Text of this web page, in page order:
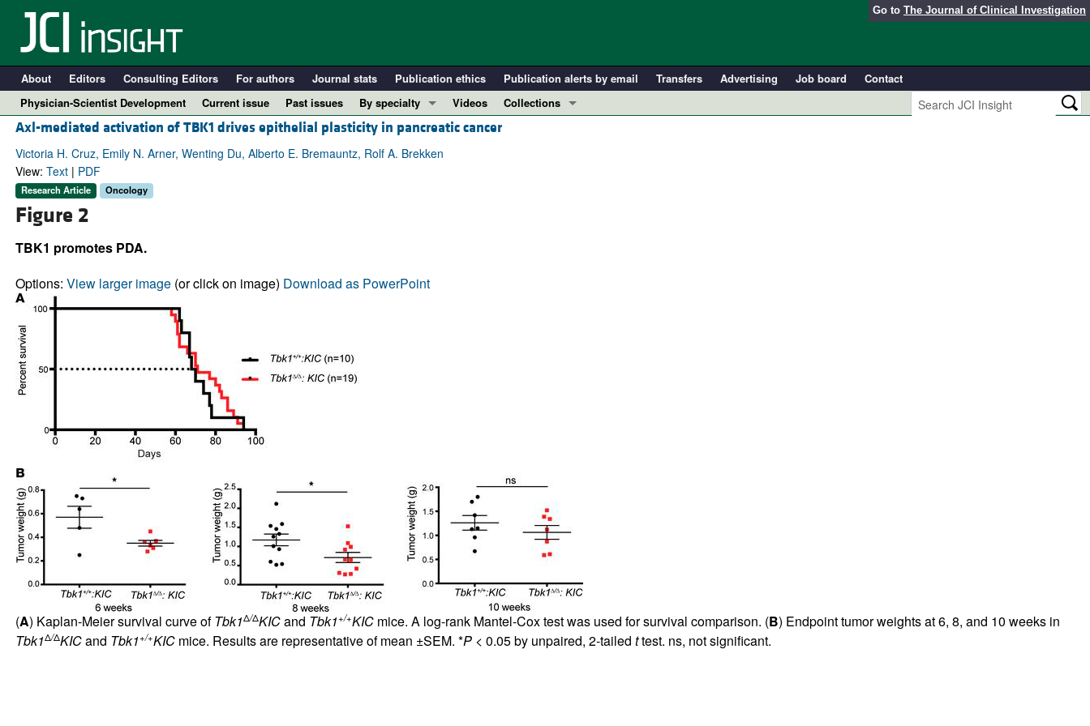
Go to The Journal of Clinical Investigation
About Editors Consulting Editors For authors Journal stats Publication ethics Publication alerts by email Transfers Advertising Job board
Contact
Physician-Scientist Development
Current issue Past issues
By specialty
COVID-19
Cardiology
Videos
Collections
Axl-mediated activation of TBK1 drives epithelial plasticity in pancreatic cancer
Victoria H. Cruz, Emily N. Arner, Wenting Du, Alberto E. Bremauntz, Rolf A. Brekken
View: Text| PDF
Research Article Oncology
Figure 2
TBK1 promotes PDA.
Options: View larger image(or click on image) Download as PowerPoint
(A) Kaplan-Meier survival curve ofTbk1Δ/ΔKICand Tbk1+/+KICmice. A log-rank Mantel-Cox test was used for survival comparison. (B) Endpoint tumor weights at 6, 8, and 10 weeks in
Tbk1Δ/ΔKICand Tbk1+/+KICmice. Results are representative of mean ±SEM. *P< 0.05 by unpaired, 2-tailed ttest. ns, not significant.